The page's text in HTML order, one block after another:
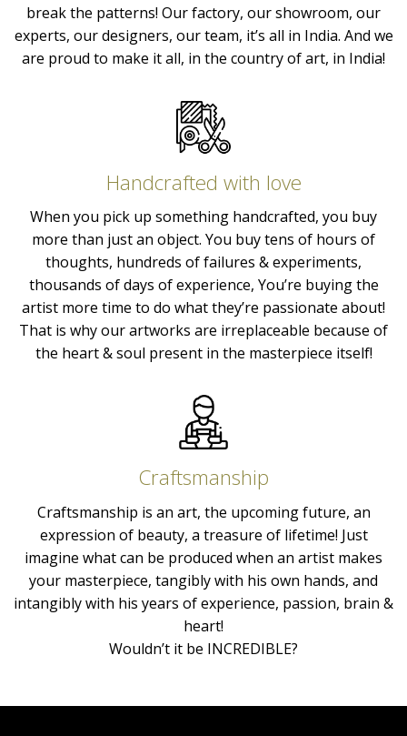
break the patterns! Our factory, our showroom, our
experts, our designers, our team, it’s all in India. And we
are proud to make it all, in the country of art, in India!
Handcrafted with love
When you pick up something handcrafted, you buy
more than just an object. You buy tens of hours of
thoughts, hundreds of failures & experiments,
thousands of days of experience, You’re buying the
artist more time to do what they’re passionate about!
That is why our artworks are irreplaceable because of
the heart & soul present in the masterpiece itself!
Craftsmanship
Craftsmanship is an art, the upcoming future, an
expression of beauty, a treasure of lifetime! Just
imagine what can be produced when an artist makes
your masterpiece, tangibly with his own hands, and
intangibly with his years of experience, passion, brain &
heart!
Wouldn’t it be INCREDIBLE?